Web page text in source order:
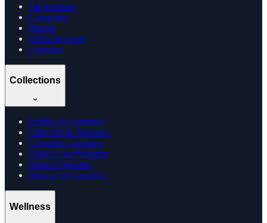
All Products
Categories
Brands
Offers & Deals
Compare
Collections
Edibles & Gummies
CBD Oil & Tinctures
Cannabis Gummies
Vijaya Leaf Products
Hemp Cigarettes
Browse by Location
Wellness